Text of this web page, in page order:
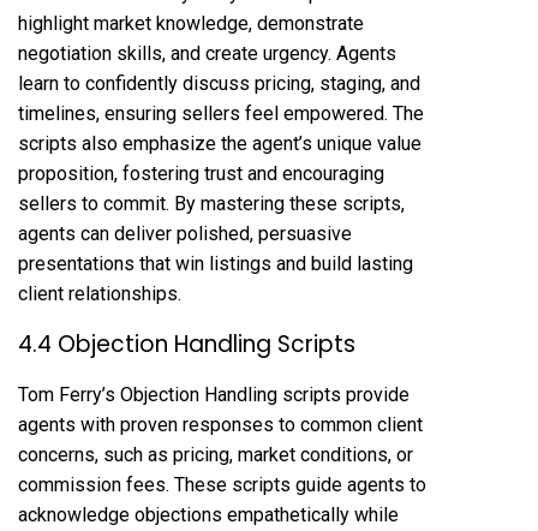
highlight market knowledge, demonstrate
negotiation skills, and create urgency. Agents
learn to confidently discuss pricing, staging, and
timelines, ensuring sellers feel empowered. The
scripts also emphasize the agent’s unique value
proposition, fostering trust and encouraging
sellers to commit. By mastering these scripts,
agents can deliver polished, persuasive
presentations that win listings and build lasting
client relationships.
4.4 Objection Handling Scripts
Tom Ferry’s Objection Handling scripts provide
agents with proven responses to common client
concerns, such as pricing, market conditions, or
commission fees. These scripts guide agents to
acknowledge objections empathetically while